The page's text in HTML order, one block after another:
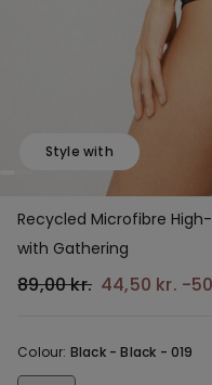
Style with
Recycled Microfibre
with Gathering
89,00 kr. 44,50 kr. -
Colour: Black -Black - 019